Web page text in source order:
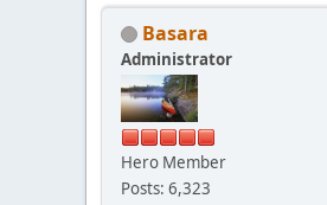
Basara
Administrator
Hero Member
Posts: 6,323